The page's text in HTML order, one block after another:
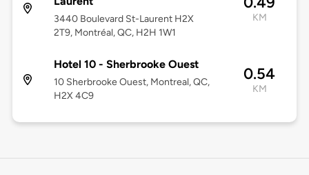
3440 Boulevard St-Laurent H2X
2T9, Montréal, QC, H2H 1W1
KM
Hotel 10 - Sherbrooke Ouest
10 Sherbrooke Ouest, Montreal, QC,
H2X 4C9
0.54
KM